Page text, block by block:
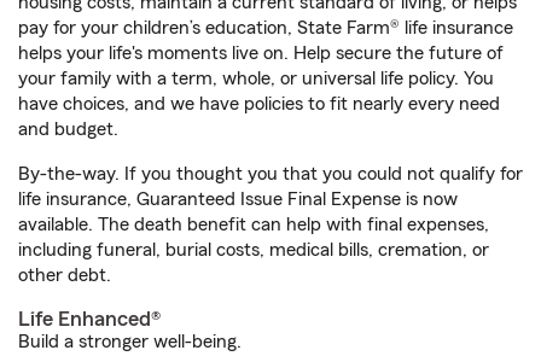
pay for your children’s education, State Farm® life insurance
helps your life's moments live on. Help secure the future of
your family with a term, whole, or universal life policy. You
have choices, and we have policies to fit nearly every need
and budget.
By-the-way. If you thought you that you could not qualify for
life insurance, Guaranteed Issue Final Expense is now
available. The death benefit can help with final expenses,
including funeral, burial costs, medical bills, cremation, or
other debt.
Life Enhanced®
Build a stronger well-being.